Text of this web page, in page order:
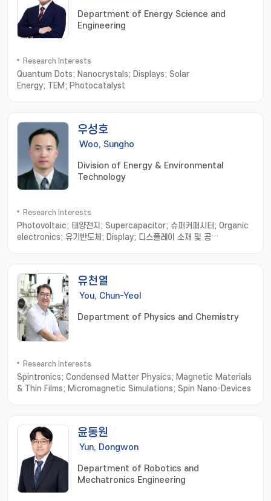
Department of Energy Science and
Engineering
Research Interests
Quantum Dots; Nanocrystals; Displays; Solar
Energy; TEM; Photocatalyst
우성호
Woo, Sungho
Division of Energy & Environmental
Technology
Research Interests
Photovoltaic; 태양전지; Supercapacitor; 슈퍼커패시터; Organic
electronics; 유기반도체; Display; 디스플레이 소재 및 공
유천열
You, Chun-Yeol
Department of Physics and Chemistry
Research Interests
Spintronics; Condensed Matter Physics; Magnetic Materials
& Thin Films; Micromagnetic Simulations; Spin Nano-Devices
윤동원
Yun, Dongwon
Department of Robotics and
Mechatronics Engineering